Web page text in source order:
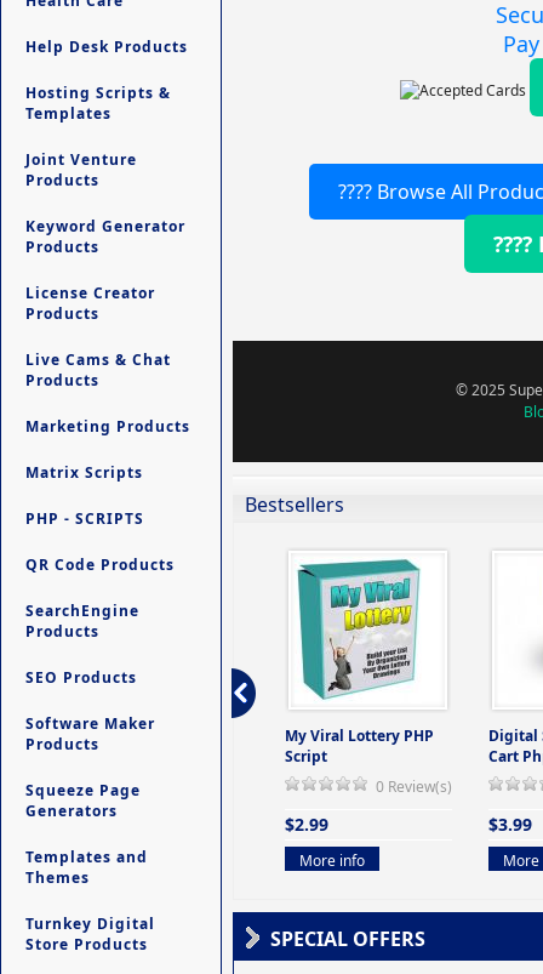
Help Desk Products
Hosting Scripts &
Templates
Joint Venture
Products
Keyword Generator
Products
License Creator
Products
Live Cams & Chat
Products
Marketing Products
Matrix Scripts
PHP - SCRIPTS
QR Code Products
SearchEngine
Products
SEO Products
Software Maker
Products
Squeeze Page
Generators
Templates and
Themes
Turnkey Digital
Store Products
???? Browse All
© 2025
Bestsellers
-
Ultimate Site Backup -
Database Website
My Viral Lottery PHP
Script
0 Review(s)
$2.99
More info
Digital
Cart
$3.99
More
SPECIAL OFFERS